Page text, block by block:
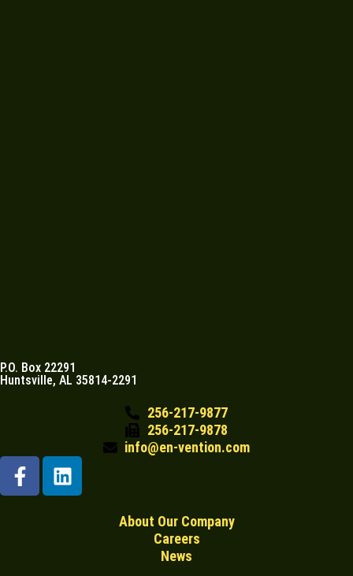
P.O. Box 22291
Huntsville, AL 35814-2291
256-217-9877
256-217-9878
info@en-vention.com
About Our Company
Careers
News